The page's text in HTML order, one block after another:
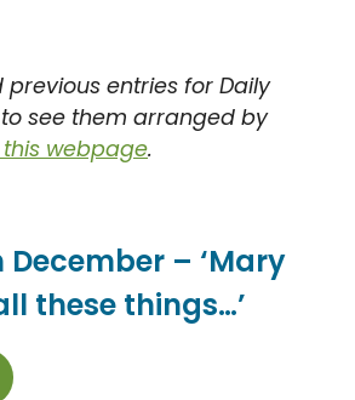
previous entries for Daily
see them arranged by
webpage.
December – ‘Mary
these things…’